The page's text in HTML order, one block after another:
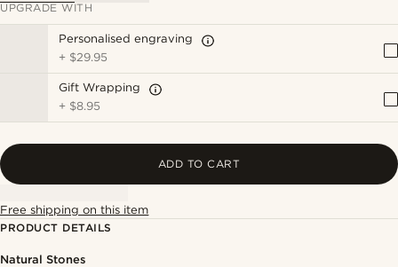
UPGRADE WITH
Personalised engraving
+ $29.95
Gift Wrapping
+ $8.95
ADD TO CART
Free shipping on this item
PRODUCT DETAILS
Natural Stones